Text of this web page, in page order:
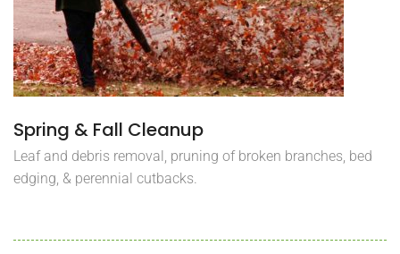
Spring & Fall Cleanup
Leaf and debris removal, pruning of broken branches, bed
edging, & perennial cutbacks.